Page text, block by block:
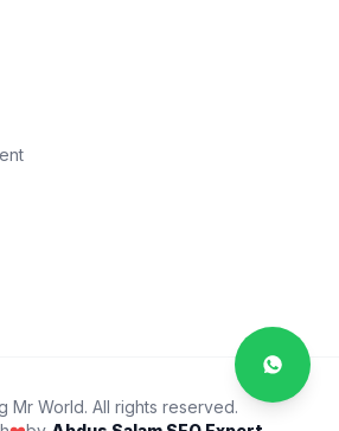
Mr World. All rights reserved.